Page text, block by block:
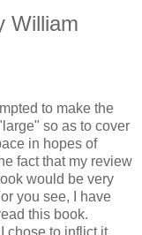
William
to make the
so as to cover
in hopes of
fact that my review
would be very
you see, I have
this book.
I chose to inflict it